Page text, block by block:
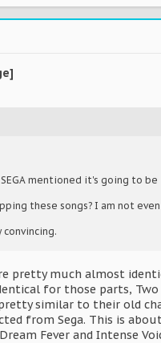
mentioned it's going to be
these songs? I am not
convincing.
pretty much almost
for those parts,
similar to their old
from Sega. This is
Fever and Intense